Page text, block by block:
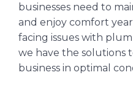
businesses need to
and enjoy comfort
facing issues with
we have the solutions
business in optimal